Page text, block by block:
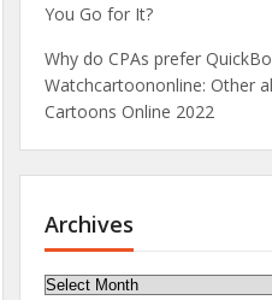
You Go for It?
Why do CPAs prefer
Watchcartoononline: Other
Cartoons Online 2022
Archives
Archives